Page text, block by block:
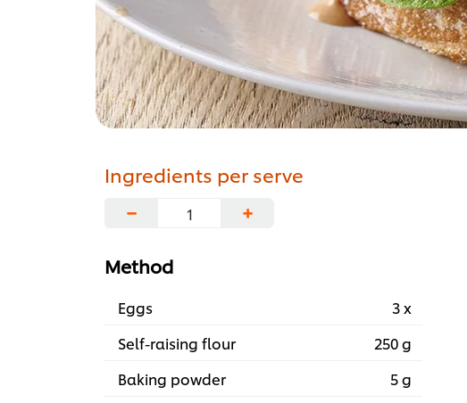
Ingredients per serve
−
+
Method
Eggs
3 x
Self-raising flour
250 g
Baking powder
5 g